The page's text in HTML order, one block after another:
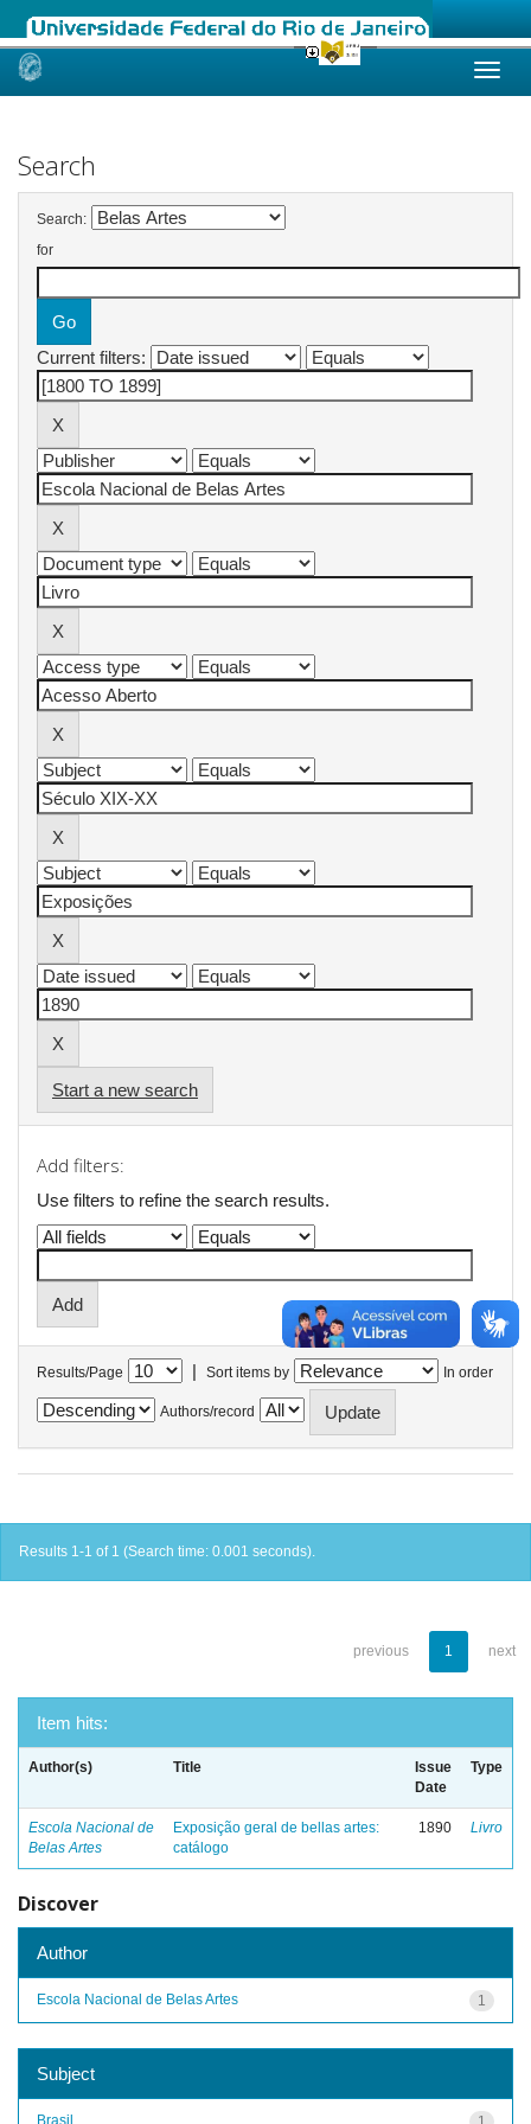
Skip
Search
Search:
for
Current filters:
Start a new search
Add filters:
Use filters to refine the search results.
Results/Page | Sort items by In order
Authors/record
Results 1-1 of 1 (Search time: 0.001 seconds).
previous 1 next
Item hits:
Author(s) Title
Issue
Date
Type
Escola Nacional de
Belas Artes
Exposição geral de bellas artes:
catálogo
1890 Livro
Discover
Author
1
Escola Nacional de Belas Artes
Subject
Brasil